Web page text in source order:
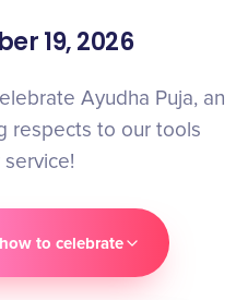
19, 2026
Ayudha Puja, an
respects to our tools
to celebrate